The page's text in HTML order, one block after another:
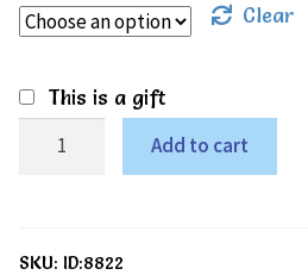
Clear
This is a gift
play
Add to cart
SKU: ID:8822